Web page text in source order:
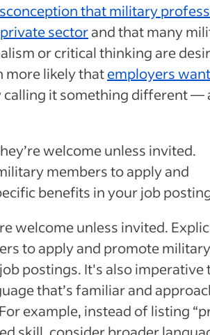
that military
sectorand that many
or critical thinking are
more likely thatemployers
calling it something different —
welcome unless invited.
members to apply and
benefits in your job
welcome unless invited.
to apply and promote
postings. It's also imperative
that’s familiar and
example, instead of listing